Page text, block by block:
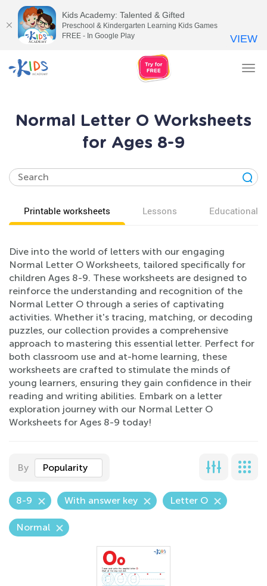
Normal Letter O Worksheets
for Ages 8-9
Printable worksheets Lessons Educational
Dive into the world of letters with our engaging
Normal Letter O Worksheets, tailored specifically for
children Ages 8-9. These worksheets are designed to
reinforce the understanding and recognition of the
Normal Letter O through a series of captivating
activities. Whether it's tracing, matching, or decoding
puzzles, our collection provides a comprehensive
approach to mastering this essential letter. Perfect for
both classroom use and at-home learning, these
worksheets are crafted to stimulate the minds of
young learners, ensuring they gain confidence in their
reading and writing abilities. Embark on a letter
exploration journey with our Normal Letter O
Worksheets for Ages 8-9 today!
By Popularity
8-9 With answer key Letter O
Normal
Kids Academy: Talented & Gifted
Preschool & Kindergarten Learning Kids Games
FREE - In Google Play
VIEW